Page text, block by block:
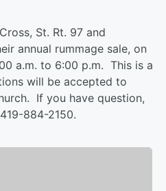
St. Rt. 97 and
annual rummage sale, on
a.m. to 6:00 p.m. This is a
will be accepted to
If you have question,
884-2150.